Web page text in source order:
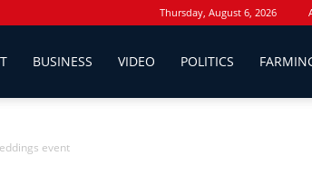
Thursday, August 6, 2026
BUSINESS VIDEO POLITICS
event